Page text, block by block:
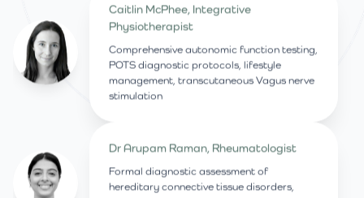
Caitlin McPhee, Integrative
Physiotherapist
Comprehensive autonomic function testing,
POTS diagnostic protocols, lifestyle
management, transcutaneous Vagus nerve
stimulation
Dr Arupam Raman, Rheumatologist
Formal diagnostic assessment of
hereditary connective tissue disorders,